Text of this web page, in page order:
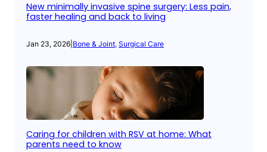
New minimally invasive spine surgery: Less pain,
faster healing and back to living
Jan 23, 2026 Bone & Joint, Surgical Care
Caring for children with RSV at home: What
parents need to know